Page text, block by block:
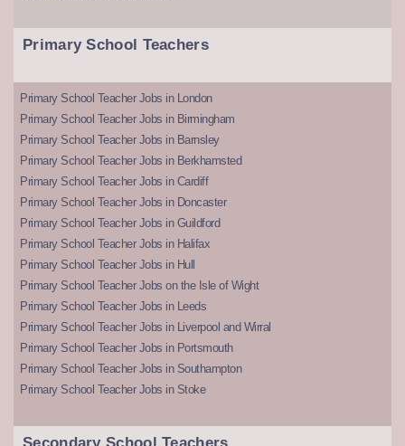
Primary School Teachers
Primary School Teacher Jobs in London
Primary School Teacher Jobs in Birmingham
Primary School Teacher Jobs in Barnsley
Primary School Teacher Jobs in Berkhamsted
Primary School Teacher Jobs in Cardiff
Primary School Teacher Jobs in Doncaster
Primary School Teacher Jobs in Guildford
Primary School Teacher Jobs in Halifax
Primary School Teacher Jobs in Hull
Primary School Teacher Jobs on the Isle of Wight
Primary School Teacher Jobs in Leeds
Primary School Teacher Jobs in Liverpool and Wirral
Primary School Teacher Jobs in Portsmouth
Primary School Teacher Jobs in Southampton
Primary School Teacher Jobs in Stoke